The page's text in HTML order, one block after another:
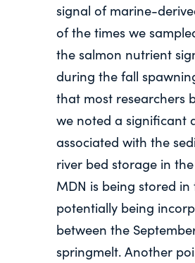
signal of marine-
of the times we
the salmon nutrient
during the fall
that most researchers
we noted a significant
associated with the
river bed storage in
MDN is being stored
potentially being
between the
springmelt. Another